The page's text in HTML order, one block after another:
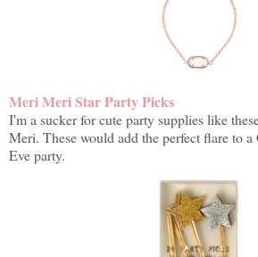
Meri Meri Star Party Picks
I'm a sucker for cute party supplies like
Meri. These would add the perfect flare to a
Eve party.